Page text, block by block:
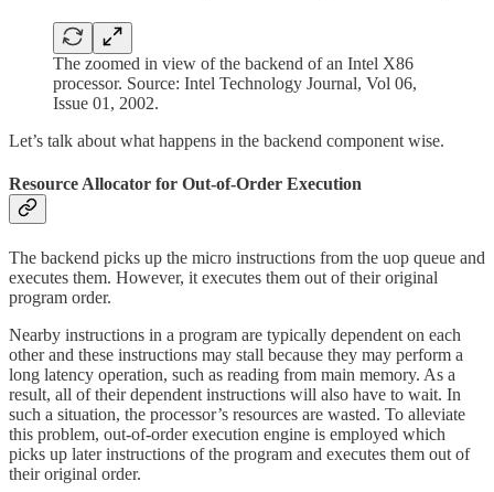
The zoomed in view of the backend of an Intel X86
processor. Source: Intel Technology Journal, Vol 06,
Issue 01, 2002.
Let’s talk about what happens in the backend component wise.
Resource Allocator for Out-of-Order Execution
The backend picks up the micro instructions from the uop queue and
executes them. However, it executes them out of their original
program order.
Nearby instructions in a program are typically dependent on each
other and these instructions may stall because they may perform a
long latency operation, such as reading from main memory. As a
result, all of their dependent instructions will also have to wait. In
such a situation, the processor’s resources are wasted. To alleviate
this problem, out-of-order execution engine is employed which
picks up later instructions of the program and executes them out of
their original order.